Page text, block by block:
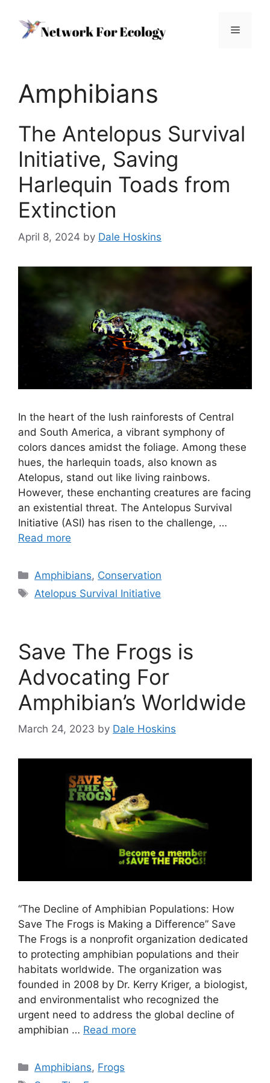
content
Menu
Amphibians
The Antelopus Survival
Initiative, Saving
Harlequin Toads from
Extinction
April 8, 2024 by Dale Hoskins
In the heart of the lush rainforests of Central
and South America, a vibrant symphony of
colors dances amidst the foliage. Among these
hues, the harlequin toads, also known as
Atelopus, stand out like living rainbows.
However, these enchanting creatures are facing
an existential threat. The Antelopus Survival
Initiative (ASI) has risen to the challenge, …
Read more
Categories
Amphibians, Conservation
Tags
Atelopus Survival Initiative
Save The Frogs is
Advocating For
Amphibian’s Worldwide
March 24, 2023 by Dale Hoskins
“The Decline of Amphibian Populations: How
Save The Frogs is Making a Difference” Save
The Frogs is a nonprofit organization dedicated
to protecting amphibian populations and their
habitats worldwide. The organization was
founded in 2008 by Dr. Kerry Kriger, a biologist,
and environmentalist who recognized the
urgent need to address the global decline of
amphibian … Read more
Categories
Amphibians, Frogs